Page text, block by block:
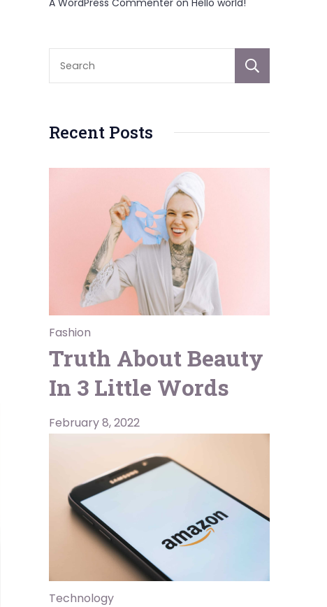
A WordPress Commenter on Hello world!
Recent Posts
Fashion
Truth About Beauty
In 3 Little Words
February 8, 2022
Technology